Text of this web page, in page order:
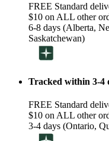
FREE Standard
$10 on ALL other
6-8 days (Alberta,
Saskatchewan)
Tracked within 3-4
FREE Standard
$10 on ALL other
3-4 days (Ontario,